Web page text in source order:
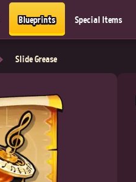
Blueprints Special Items
Slide Grease